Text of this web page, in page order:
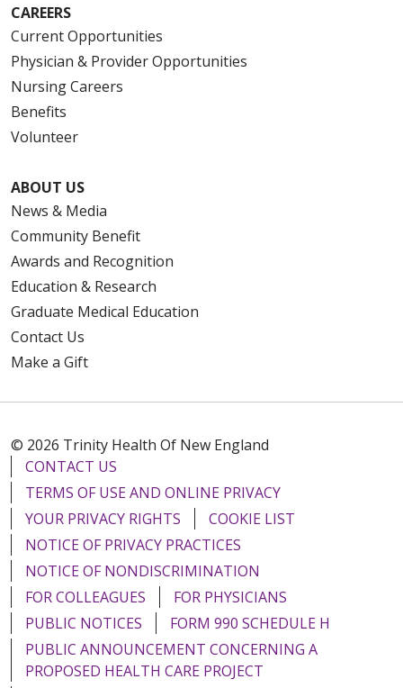
CAREERS
Current Opportunities
Physician & Provider Opportunities
Nursing Careers
Benefits
Volunteer
ABOUT US
News & Media
Community Benefit
Awards and Recognition
Education & Research
Graduate Medical Education
Contact Us
Make a Gift
© 2026 Trinity Health Of New England
CONTACT US
TERMS OF USE AND ONLINE PRIVACY
YOUR PRIVACY RIGHTS
COOKIE LIST
NOTICE OF PRIVACY PRACTICES
NOTICE OF NONDISCRIMINATION
FOR COLLEAGUES
FOR PHYSICIANS
PUBLIC NOTICES
FORM 990 SCHEDULE H
PUBLIC ANNOUNCEMENT CONCERNING A
PROPOSED HEALTH CARE PROJECT